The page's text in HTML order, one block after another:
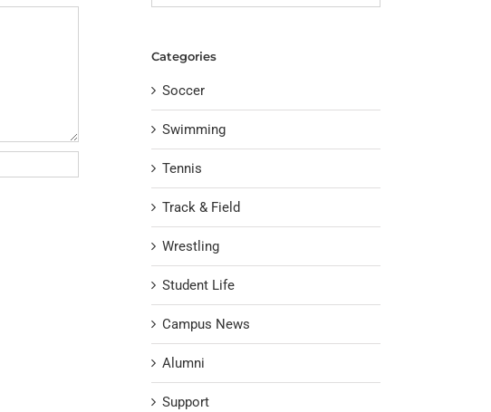
Categories
Soccer
Swimming
Tennis
Track & Field
Wrestling
Student Life
Campus News
Alumni
Support